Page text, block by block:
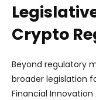
Crypto
Beyond regulatory
broader legislation
Financial